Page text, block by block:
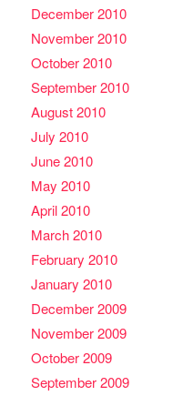
December 2010
November 2010
October 2010
September 2010
August 2010
July 2010
June 2010
May 2010
April 2010
March 2010
February 2010
January 2010
December 2009
November 2009
October 2009
September 2009